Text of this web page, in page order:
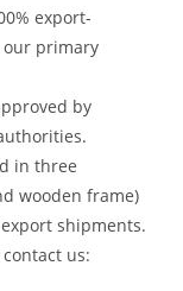
export-
our primary
by
in three
wooden frame)
shipments.
us: